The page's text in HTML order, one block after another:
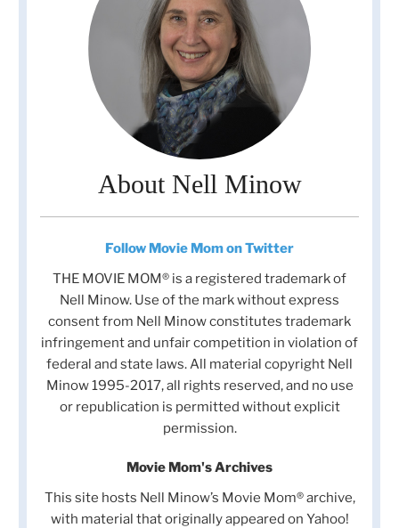
About Nell Minow
Follow Movie Mom on Twitter
THE MOVIE MOM® is a registered trademark of
Nell Minow. Use of the mark without express
consent from Nell Minow constitutes trademark
infringement and unfair competition in violation of
federal and state laws. All material copyright Nell
Minow 1995-2017, all rights reserved, and no use
or republication is permitted without explicit
permission.
Movie Mom's Archives
This site hosts Nell Minow’s Movie Mom® archive,
with material that originally appeared on Yahoo!